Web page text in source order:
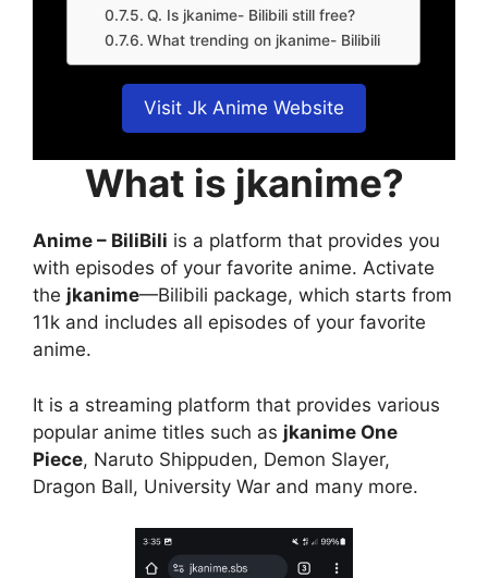
Q. Is jkanime- Bilibili still free?
What trending on jkanime- Bilibili
Visit Jk Anime Website
What is jkanime?
Anime – BiliBili is a platform that provides you
with episodes of your favorite anime. Activate
the jkanime—Bilibili package, which starts from
11k and includes all episodes of your favorite
anime.
It is a streaming platform that provides various
popular anime titles such as jkanime One
Piece, Naruto Shippuden, Demon Slayer,
Dragon Ball, University War and many more.